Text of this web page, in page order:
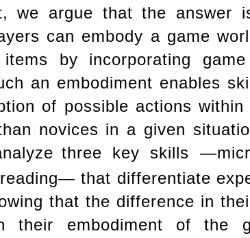
we argue that the answer
can embody a game
by incorporating
an embodiment enables
of possible actions
novices in a given
three key skills
that differentiate
that the difference in
their embodiment of the